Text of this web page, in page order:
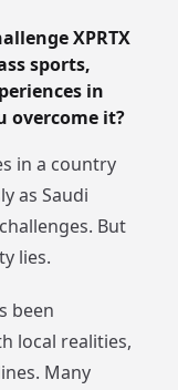
XPRTX
sports,
in
overcome it?
in a country
as Saudi
But
lies.
been
local realities,
Many